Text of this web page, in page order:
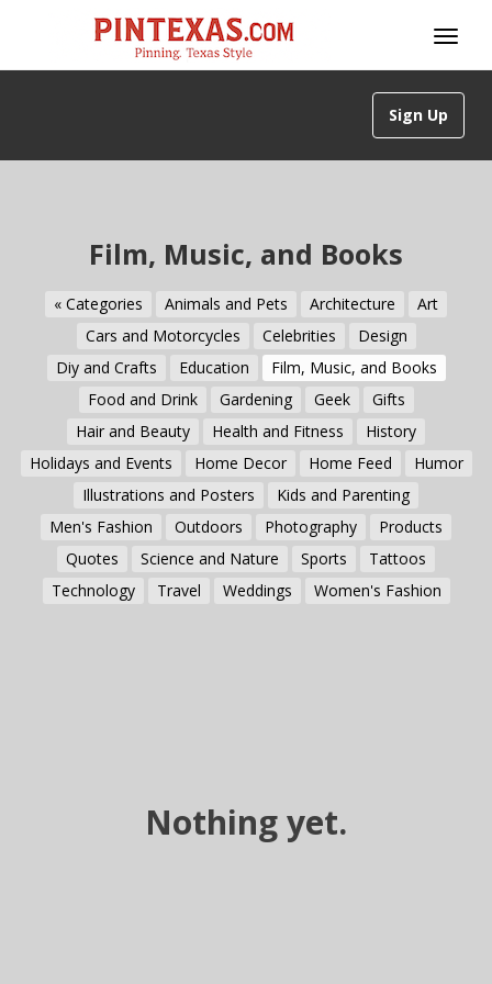
Sign Up
Film, Music, and Books
« Categories Animals and Pets Architecture
Art
Cars and Motorcycles
Celebrities
Design
Diy and Crafts
Education
Film, Music, and Books
Food and Drink
Gardening Geek
Gifts
Hair and Beauty
Health and Fitness
History
Holidays and Events
Home Decor Home Feed
Humor
Illustrations and Posters
Kids and Parenting
Men's Fashion
Outdoors Photography
Products
Quotes
Science and Nature Sports
Tattoos
Technology
Travel Weddings Women's Fashion
Nothing yet.